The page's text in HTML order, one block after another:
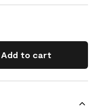
Add to cart